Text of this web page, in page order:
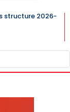
structure 2026-